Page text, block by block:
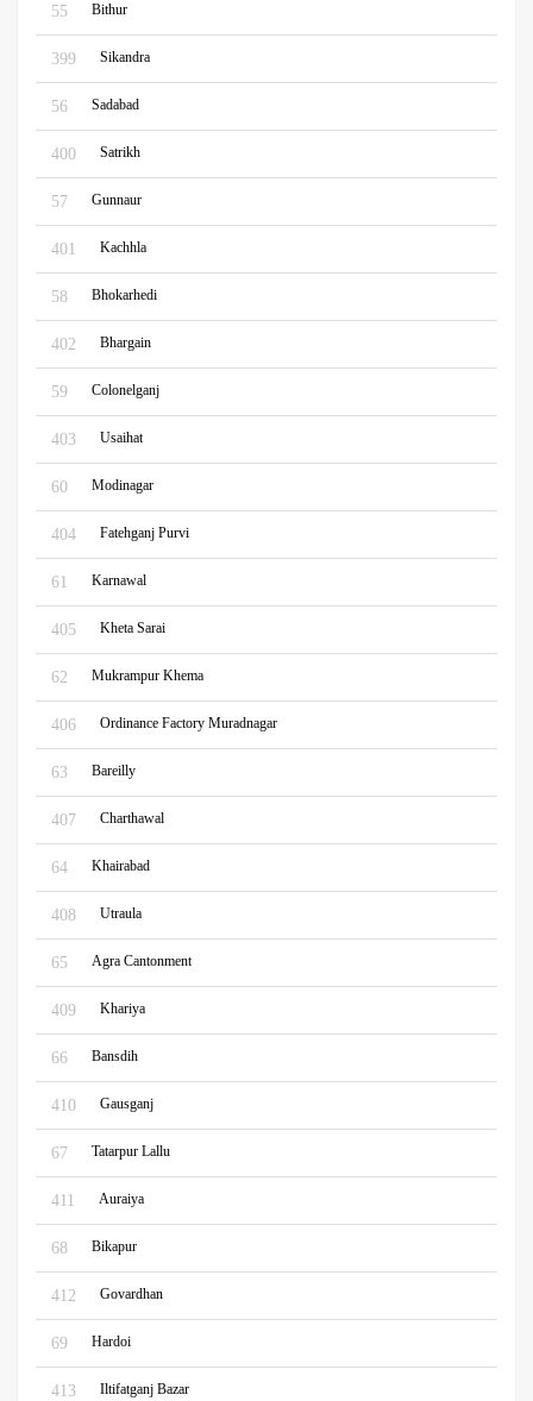
55 Bithur
399 Sikandra
56 Sadabad
400 Satrikh
57 Gunnaur
401 Kachhla
58 Bhokarhedi
402 Bhargain
59 Colonelganj
403 Usaihat
60 Modinagar
404 Fatehganj Purvi
61 Karnawal
405 Kheta Sarai
62 Mukrampur Khema
406 Ordinance Factory Muradnagar
63 Bareilly
407 Charthawal
64 Khairabad
408 Utraula
65 Agra Cantonment
409 Khariya
66 Bansdih
410 Gausganj
67 Tatarpur Lallu
411 Auraiya
68 Bikapur
412 Govardhan
69 Hardoi
413 Iltifatganj Bazar